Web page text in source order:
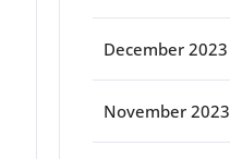
December 2023
November 2023